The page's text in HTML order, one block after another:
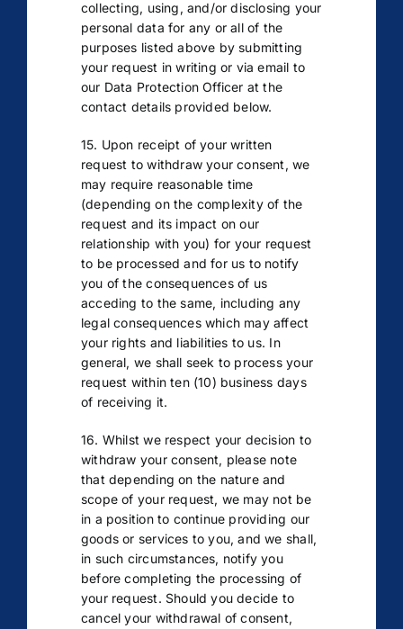
collecting, using, and/or disclosing your
personal data for any or all of the
purposes listed above by submitting
your request in writing or via email to
our Data Protection Officer at the
contact details provided below.
15. Upon receipt of your written
request to withdraw your consent, we
may require reasonable time
(depending on the complexity of the
request and its impact on our
relationship with you) for your request
to be processed and for us to notify
you of the consequences of us
acceding to the same, including any
legal consequences which may affect
your rights and liabilities to us. In
general, we shall seek to process your
request within ten (10) business days
of receiving it.
16. Whilst we respect your decision to
withdraw your consent, please note
that depending on the nature and
scope of your request, we may not be
in a position to continue providing our
goods or services to you, and we shall,
in such circumstances, notify you
before completing the processing of
your request. Should you decide to
cancel your withdrawal of consent,